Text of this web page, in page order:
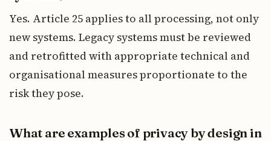
Yes. Article 25 applies to all processing, not only
new systems. Legacy systems must be reviewed
and retrofitted with appropriate technical and
organisational measures proportionate to the
risk they pose.
What are examples of privacy by design in